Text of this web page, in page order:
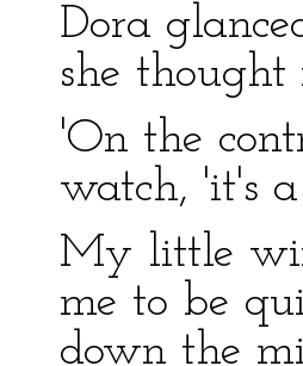
Dora
she
'On the
watch, 'it's
My little
me to be
down the